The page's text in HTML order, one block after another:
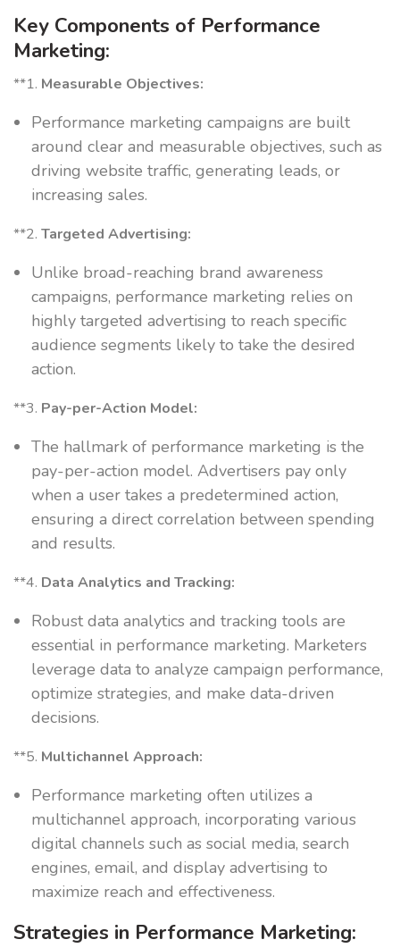
Key Components of Performance
Marketing:
**1. Measurable Objectives:
Performance marketing campaigns are built
around clear and measurable objectives, such as
driving website traffic, generating leads, or
increasing sales.
**2. Targeted Advertising:
Unlike broad-reaching brand awareness
campaigns, performance marketing relies on
highly targeted advertising to reach specific
audience segments likely to take the desired
action.
**3. Pay-per-Action Model:
The hallmark of performance marketing is the
pay-per-action model. Advertisers pay only
when a user takes a predetermined action,
ensuring a direct correlation between spending
and results.
**4. Data Analytics and Tracking:
Robust data analytics and tracking tools are
essential in performance marketing. Marketers
leverage data to analyze campaign performance,
optimize strategies, and make data-driven
decisions.
**5. Multichannel Approach:
Performance marketing often utilizes a
multichannel approach, incorporating various
digital channels such as social media, search
engines, email, and display advertising to
maximize reach and effectiveness.
Strategies in Performance Marketing: